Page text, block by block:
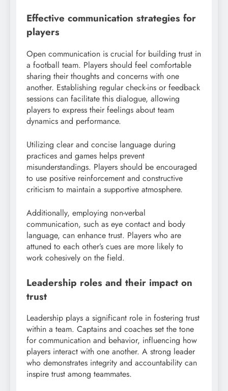
Effective communication strategies for
players
Open communication is crucial for building trust in
a football team. Players should feel comfortable
sharing their thoughts and concerns with one
another. Establishing regular check-ins or feedback
sessions can facilitate this dialogue, allowing
players to express their feelings about team
dynamics and performance.
Utilizing clear and concise language during
practices and games helps prevent
misunderstandings. Players should be encouraged
to use positive reinforcement and constructive
criticism to maintain a supportive atmosphere.
Additionally, employing non-verbal
communication, such as eye contact and body
language, can enhance trust. Players who are
attuned to each other’s cues are more likely to
work cohesively on the field.
Leadership roles and their impact on
trust
Leadership plays a significant role in fostering trust
within a team. Captains and coaches set the tone
for communication and behavior, influencing how
players interact with one another. A strong leader
who demonstrates integrity and accountability can
inspire trust among teammates.